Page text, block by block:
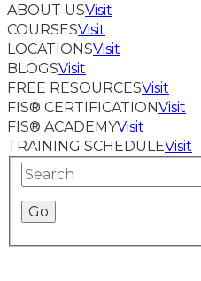
ABOUT USVisit
COURSESVisit
LOCATIONSVisit
BLOGSVisit
FREE RESOURCESVisit
FIS® CERTIFICATIONVisit
FIS® ACADEMYVisit
TRAINING SCHEDULEVisit